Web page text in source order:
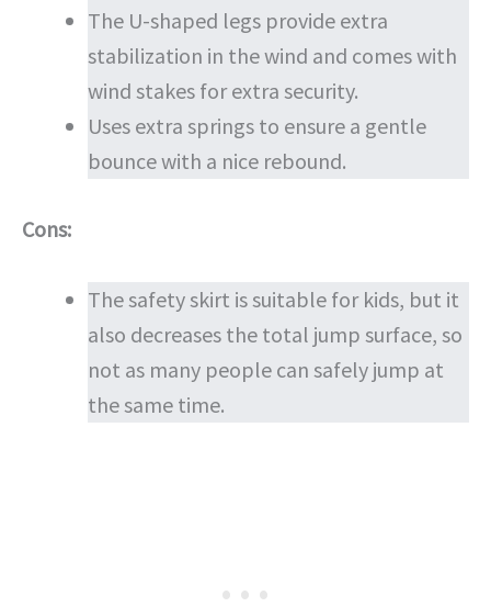
The U-shaped legs provide extra
stabilization in the wind and comes with
wind stakes for extra security.
Uses extra springs to ensure a gentle
bounce with a nice rebound.
Cons:
The safety skirt is suitable for kids, but it
also decreases the total jump surface, so
not as many people can safely jump at
the same time.